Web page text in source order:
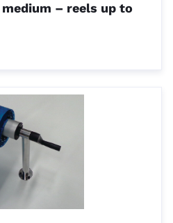
– reels up to